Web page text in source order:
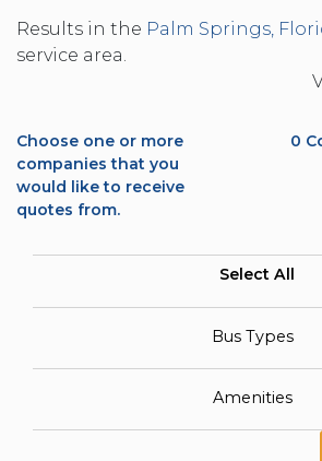
Results in the Palm Springs,
service area.
Choose one or more
companies that you
would like to receive
quotes from.
0
Select All
Bus Types
Amenities